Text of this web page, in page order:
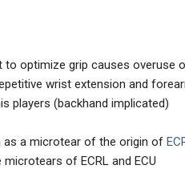
optimize grip causes overuse
wrist extension and
players (backhand implicated)
as a microtear of the origin of
of ECRL and ECU